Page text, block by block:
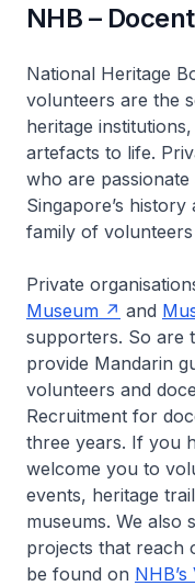
NHB –
National Heritage
volunteers are the
heritage
artefacts to life.
who are
Singapore’s
family of
Private
Museum
and
supporters. So are
provide Mandarin
volunteers and
Recruitment for
three years. If you
welcome you to
events, heritage
museums. We also
projects that reach
be found on